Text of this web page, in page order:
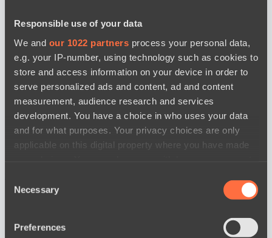
Responsible use of your data
We and our 1022 partners process your personal data,
e.g. your IP-number, using technology such as cookies to
store and access information on your device in order to
serve personalized ads and content, ad and content
measurement, audience research and services
development. You have a choice in who uses your data
and for what purposes. Your privacy choices are only
applicable on this digital property where you have made
the Privacy trigger icon.
Collect information about your geographical
Selection
Necessary
Preferences